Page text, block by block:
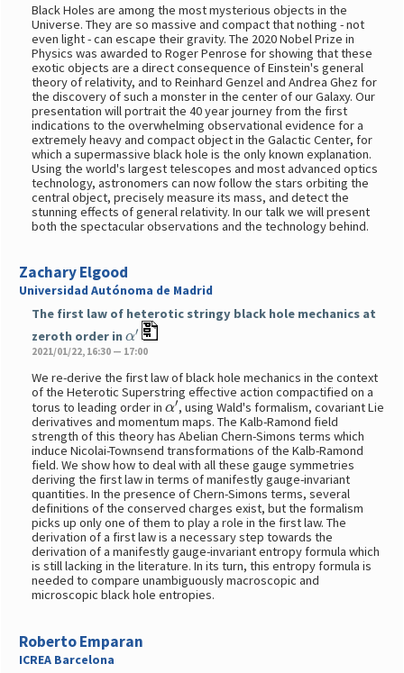
Black Holes are among the most mysterious objects in the
Universe. They are so massive and compact that nothing - not
even light - can escape their gravity. The 2020 Nobel Prize in
Physics was awarded to Roger Penrose for showing that these
exotic objects are a direct consequence of Einstein's general
theory of relativity, and to Reinhard Genzel and Andrea Ghez for
the discovery of such a monster in the center of our Galaxy. Our
presentation will portrait the 40 year journey from the first
indications to the overwhelming observational evidence for a
extremely heavy and compact object in the Galactic Center, for
which a supermassive black hole is the only known explanation.
Using the world's largest telescopes and most advanced optics
technology, astronomers can now follow the stars orbiting the
central object, precisely measure its mass, and detect the
stunning effects of general relativity. In our talk we will present
both the spectacular observations and the technology behind.
Zachary Elgood
Universidad Autónoma de Madrid
The first law of heterotic stringy black hole mechanics at
zeroth order in
′
2021/01/22, 16:30 — 17:00
We re-derive the first law of black hole mechanics in the context
of the Heterotic Superstring effective action compactified on a
torus to leading order inα′, using Wald's formalism, covariant Lie
derivatives and momentum maps. The Kalb-Ramond field
strength of this theory has Abelian Chern-Simons terms which
induce Nicolai-Townsend transformations of the Kalb-Ramond
field. We show how to deal with all these gauge symmetries
deriving the first law in terms of manifestly gauge-invariant
quantities. In the presence of Chern-Simons terms, several
definitions of the conserved charges exist, but the formalism
picks up only one of them to play a role in the first law. The
derivation of a first law is a necessary step towards the
derivation of a manifestly gauge-invariant entropy formula which
is still lacking in the literature. In its turn, this entropy formula is
needed to compare unambiguously macroscopic and
microscopic black hole entropies.
Roberto Emparan
ICREA Barcelona